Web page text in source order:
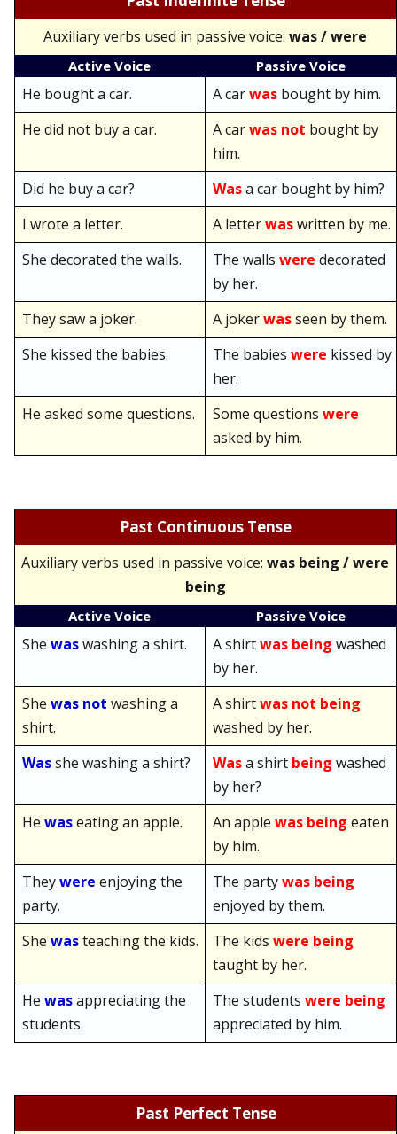
Auxiliary verbs used in passive voice:was / were
Active Voice Passive Voice
He bought a car. A carwas bought by him.
He did not buy a car.
A carwas not bought by
him.
Did he buy a car?
Wasa car bought by him?
I wrote a letter.
A letterwaswritten by me.
She decorated the walls.
The wallswere decorated
by her.
They saw a joker.
A jokerwasseen by them.
She kissed the babies.
The babieswere kissed by
her.
He asked some questions.
Some questionswere
asked by him.
Past Continuous Tense
Auxiliary verbs used in passive voice:was being / were
being
Active Voice Passive Voice
She waswashing a shirt. A shirtwas being washed
by her.
She was not washing a
shirt.
A shirtwas not being
washed by her.
Wasshe washing a shirt? Wasa shirt being washed
by her?
He waseating an apple. An applewas being eaten
by him.
Theywere enjoying the
party.
The partywas being
enjoyed by them.
She wasteaching the kids. The kidswere being
taught by her.
He wasappreciating the
students.
The studentswere being
appreciated by him.
Past Perfect Tense